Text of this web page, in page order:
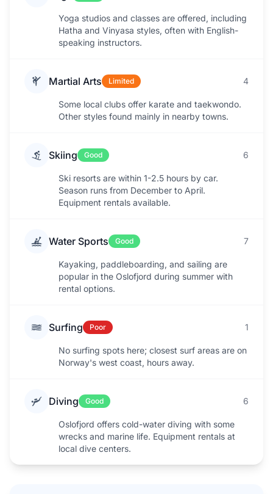
Yoga studios and classes are offered, including
Hatha and Vinyasa styles, often with English-
speaking instructors.
Martial Arts Limited 4
Some local clubs offer karate and taekwondo.
Other styles found mainly in nearby towns.
Skiing Good 6
Ski resorts are within 1-2.5 hours by car.
Season runs from December to April.
Equipment rentals available.
Water Sports Good 7
Kayaking, paddleboarding, and sailing are
popular in the Oslofjord during summer with
rental options.
Surfing Poor 1
No surfing spots here; closest surf areas are on
Norway's west coast, hours away.
Diving Good 6
Oslofjord offers cold-water diving with some
wrecks and marine life. Equipment rentals at
local dive centers.